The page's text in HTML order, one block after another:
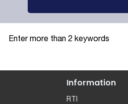
Enter more than 2 keywords
Information
RTI